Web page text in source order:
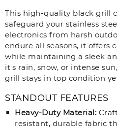
This high-quality black grill
safeguard your stainless
electronics from harsh
endure all seasons, it offers
while maintaining a sleek
it's rain, snow, or intense
grill stays in top condition
STANDOUT FEATURES
Heavy-Duty Material:
resistant, durable fabric